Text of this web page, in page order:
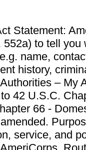
Statement:
552a) to tell
name,
history,
– My
42 U.S.C.
66 -
service, and